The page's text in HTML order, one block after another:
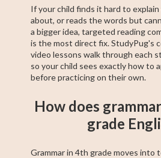
If your child finds it hard to explain
about, or reads the words but
a bigger idea, targeted reading
is the most direct fix. StudyPug's
video lessons walk through each
so your child sees exactly how to
before practicing on their own.
How does
grade
Grammar in 4th grade moves